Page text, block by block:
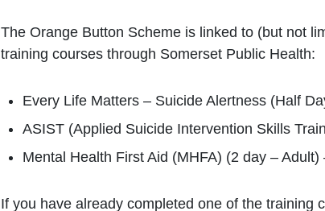
The Orange Button Scheme is linked to (but not
training courses through Somerset Public Health:
Every Life Matters – Suicide Alertness (Half
ASIST (Applied Suicide Intervention Skills
Mental Health First Aid (MHFA) (2 day –
If you have already completed one of the training